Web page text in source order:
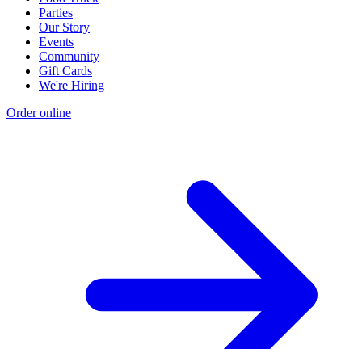
Parties
Our Story
Events
Community
Gift Cards
We're Hiring
Order online